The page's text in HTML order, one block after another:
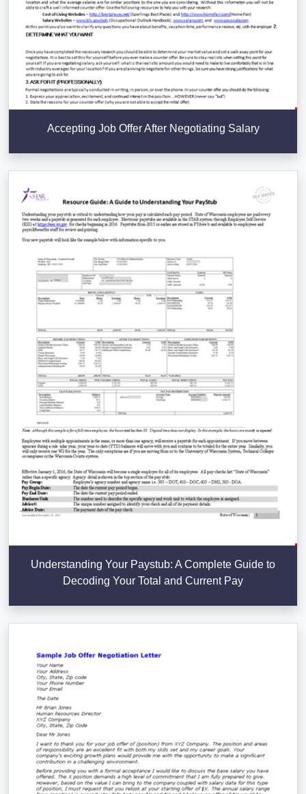
Accepting Job Offer After Negotiating Salary
Understanding Your Paystub: A Complete Guide to
Decoding Your Total and Current Pay